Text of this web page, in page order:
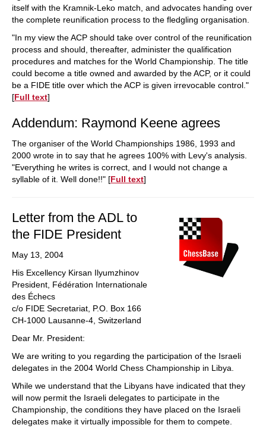
itself with the Kramnik-Leko match, and advocates handing over
the complete reunification process to the fledgling organisation.
"In my view the ACP should take over control of the reunification
process and should, thereafter, administer the qualification
procedures and matches for the World Championship. The title
could become a title owned and awarded by the ACP, or it could
be a FIDE title over which the ACP is given irrevocable control."
[Full text]
Addendum: Raymond Keene agrees
The organiser of the World Championships 1986, 1993 and
2000 wrote in to say that he agrees 100% with Levy's analysis.
"Everything he writes is correct, and I would not change a
syllable of it. Well done!!" [Full text]
Letter from the ADL to
the FIDE President
May 13, 2004
His Excellency Kirsan Ilyumzhinov
President, Fédération Internationale
des Échecs
c/o FIDE Secretariat, P.O. Box 166
CH-1000 Lausanne-4, Switzerland
Dear Mr. President:
We are writing to you regarding the participation of the Israeli
delegates in the 2004 World Chess Championship in Libya.
While we understand that the Libyans have indicated that they
will now permit the Israeli delegates to participate in the
Championship, the conditions they have placed on the Israeli
delegates make it virtually impossible for them to compete.